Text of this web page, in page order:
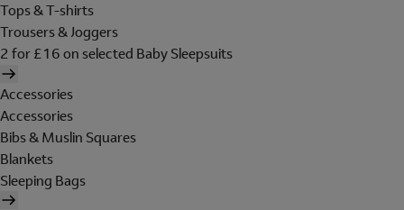
Tops & T-shirts
Trousers & Joggers
2 for £16 on selected Baby Sleepsuits
Accessories
Accessories
Bibs & Muslin Squares
Blankets
Sleeping Bags